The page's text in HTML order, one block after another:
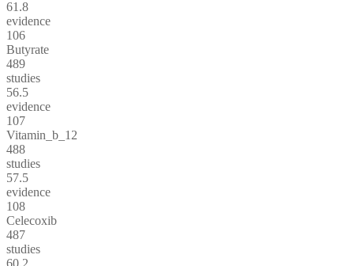
61.8
evidence
106
Butyrate
489
studies
56.5
evidence
107
Vitamin_b_12
488
studies
57.5
evidence
108
Celecoxib
487
studies
60.2